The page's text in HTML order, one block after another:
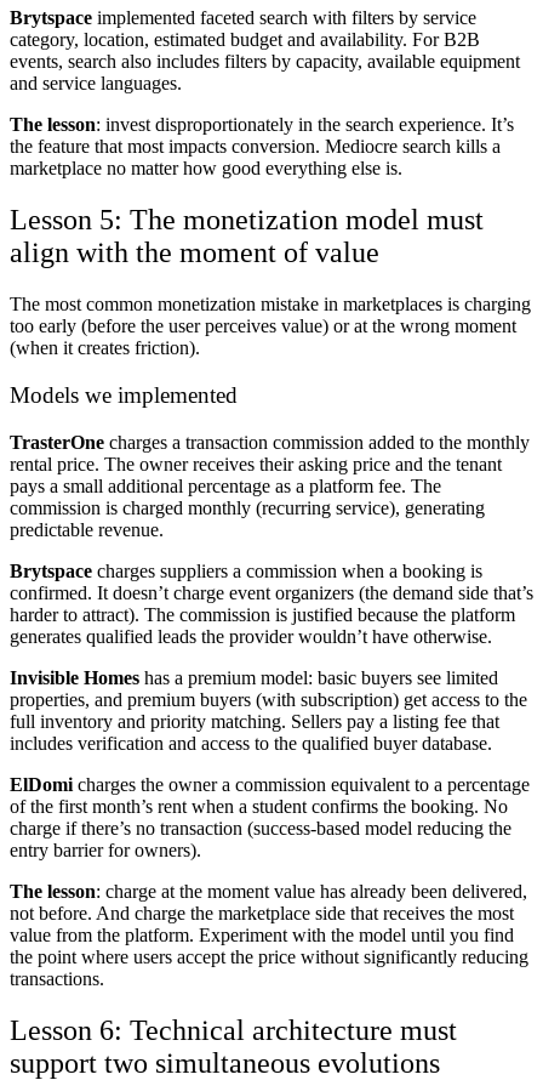
Brytspace implemented faceted search with filters by service
category, location, estimated budget and availability. For B2B
events, search also includes filters by capacity, available equipment
and service languages.
The lesson: invest disproportionately in the search experience. It’s
the feature that most impacts conversion. Mediocre search kills a
marketplace no matter how good everything else is.
Lesson 5: The monetization model must
align with the moment of value
The most common monetization mistake in marketplaces is charging
too early (before the user perceives value) or at the wrong moment
(when it creates friction).
Models we implemented
TrasterOne charges a transaction commission added to the monthly
rental price. The owner receives their asking price and the tenant
pays a small additional percentage as a platform fee. The
commission is charged monthly (recurring service), generating
predictable revenue.
Brytspace charges suppliers a commission when a booking is
confirmed. It doesn’t charge event organizers (the demand side that’s
harder to attract). The commission is justified because the platform
generates qualified leads the provider wouldn’t have otherwise.
Invisible Homes has a premium model: basic buyers see limited
properties, and premium buyers (with subscription) get access to the
full inventory and priority matching. Sellers pay a listing fee that
includes verification and access to the qualified buyer database.
ElDomi charges the owner a commission equivalent to a percentage
of the first month’s rent when a student confirms the booking. No
charge if there’s no transaction (success-based model reducing the
entry barrier for owners).
The lesson: charge at the moment value has already been delivered,
not before. And charge the marketplace side that receives the most
value from the platform. Experiment with the model until you find
the point where users accept the price without significantly reducing
transactions.
Lesson 6: Technical architecture must
support two simultaneous evolutions